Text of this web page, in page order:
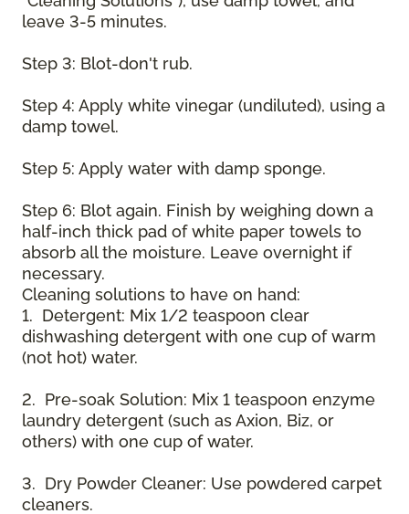
leave 3-5 minutes.
Step 3: Blot-don't rub.
Step 4: Apply white vinegar (undiluted), using a
damp towel.
Step 5: Apply water with damp sponge.
Step 6: Blot again. Finish by weighing down a
half-inch thick pad of white paper towels to
absorb all the moisture. Leave overnight if
necessary.
Cleaning solutions to have on hand:
1. Detergent: Mix 1/2 teaspoon clear
dishwashing detergent with one cup of warm
(not hot) water.
2. Pre-soak Solution: Mix 1 teaspoon enzyme
laundry detergent (such as Axion, Biz, or
others) with one cup of water.
3. Dry Powder Cleaner: Use powdered carpet
cleaners.